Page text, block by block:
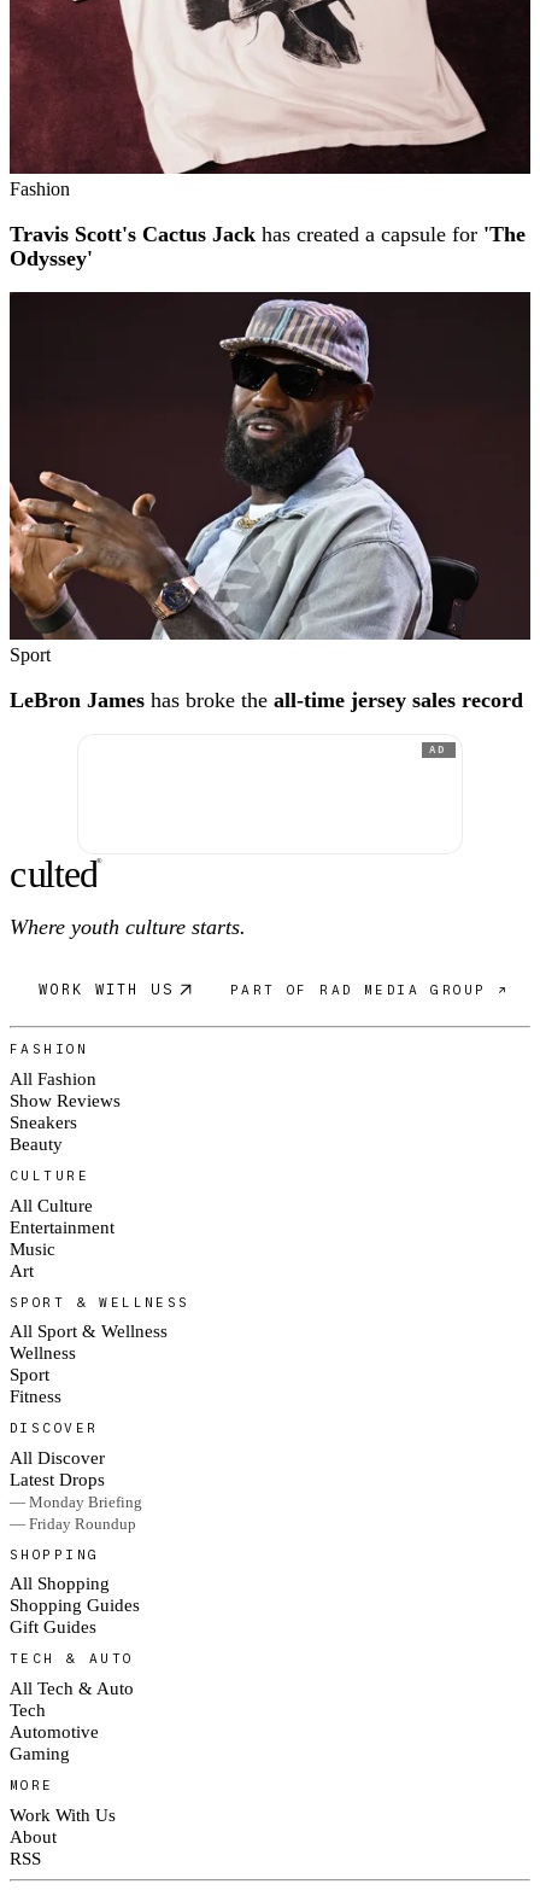
Fashion
Travis Scott's Cactus Jack has created a capsule for 'The
Odyssey'
Sport
LeBron James has broke the all-time jersey sales record
AD
culted®
Where youth culture starts.
WORK WITH US PART OF RAD MEDIA GROUP ↗
FASHION
All Fashion
Show Reviews
Sneakers
Beauty
CULTURE
All Culture
Entertainment
Music
Art
SPORT & WELLNESS
All Sport & Wellness
Wellness
Sport
Fitness
DISCOVER
All Discover
Latest Drops
— Monday Briefing
— Friday Roundup
SHOPPING
All Shopping
Shopping Guides
Gift Guides
TECH & AUTO
All Tech & Auto
Tech
Automotive
Gaming
MORE
Work With Us
About
RSS